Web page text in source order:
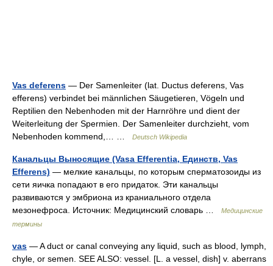
Vas deferens — Der Samenleiter (lat. Ductus deferens, Vas
efferens) verbindet bei männlichen Säugetieren, Vögeln und
Reptilien den Nebenhoden mit der Harnröhre und dient der
Weiterleitung der Spermien. Der Samenleiter durchzieht, vom
Nebenhoden kommend,… …
Deutsch Wikipedia
Канальцы Выносящие (Vasa Efferentia, Единств, Vas
Efferens) — мелкие канальцы, по которым сперматозоиды из
сети яичка попадают в его придаток. Эти канальцы
развиваются у эмбриона из краниального отдела
мезонефроса. Источник: Медицинский словарь …
Медицинские
термины
vas — A duct or canal conveying any liquid, such as blood, lymph,
chyle, or semen. SEE ALSO: vessel. [L. a vessel, dish] v. aberrans